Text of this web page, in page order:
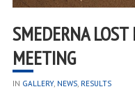
SMEDERNA LOST
MEETING
IN GALLERY, NEWS, RESULTS